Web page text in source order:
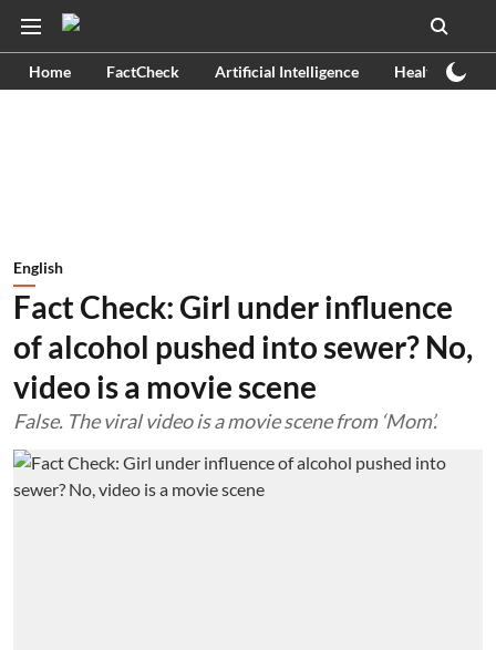
Home FactCheck Artificial Intelligence Health
English
Fact Check: Girl under influence
of alcohol pushed into sewer? No,
video is a movie scene
False. The viral video is a movie scene from ‘Mom’.